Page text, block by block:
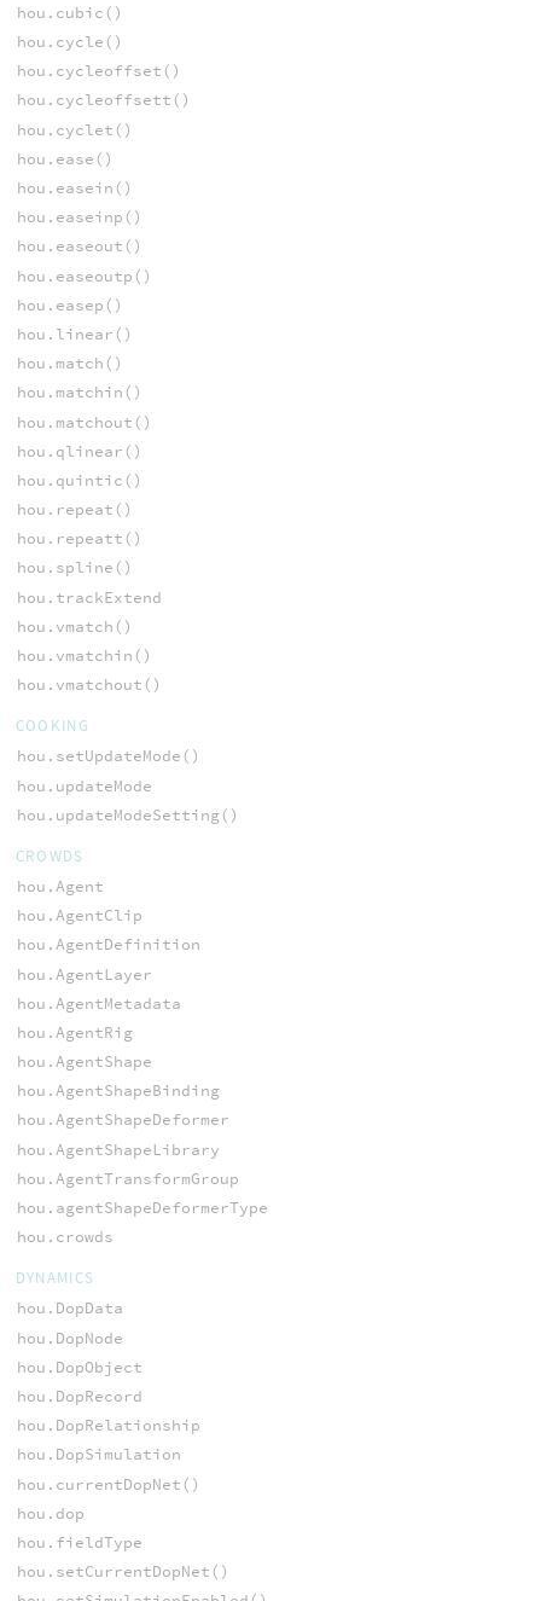
hou.cubic()
hou.cycle()
hou.cycleoffset()
hou.cycleoffsett()
hou.cyclet()
hou.ease()
hou.easein()
hou.easeinp()
hou.easeout()
hou.easeoutp()
hou.easep()
hou.linear()
hou.match()
hou.matchin()
hou.matchout()
hou.qlinear()
hou.quintic()
hou.repeat()
hou.repeatt()
hou.spline()
hou.trackExtend
hou.vmatch()
hou.vmatchin()
hou.vmatchout()
COOKING
hou.setUpdateMode()
hou.updateMode
hou.updateModeSetting()
CROWDS
hou.Agent
hou.AgentClip
hou.AgentDefinition
hou.AgentLayer
hou.AgentMetadata
hou.AgentRig
hou.AgentShape
hou.AgentShapeBinding
hou.AgentShapeDeformer
hou.AgentShapeLibrary
hou.AgentTransformGroup
hou.agentShapeDeformerType
hou.crowds
DYNAMICS
hou.DopData
hou.DopNode
hou.DopObject
hou.DopRecord
hou.DopRelationship
hou.DopSimulation
hou.currentDopNet()
hou.dop
hou.fieldType
hou.setCurrentDopNet()